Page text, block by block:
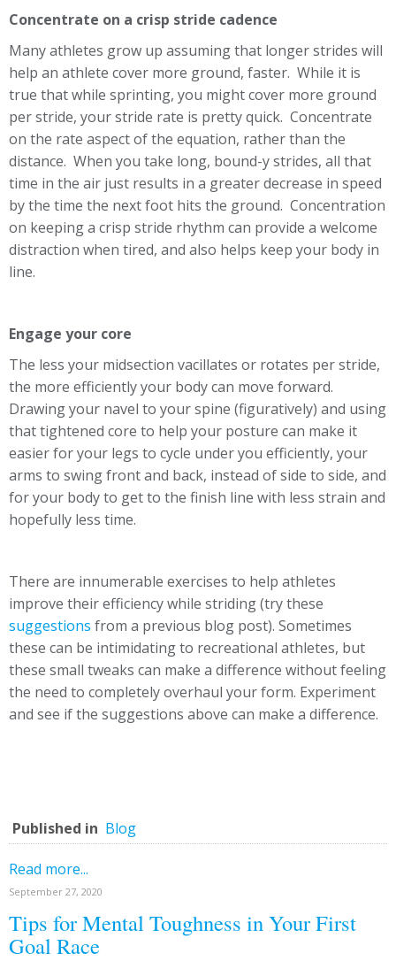
Concentrate on a crisp stride cadence
Many athletes grow up assuming that longer strides will
help an athlete cover more ground, faster. While it is
true that while sprinting, you might cover more ground
per stride, your stride rate is pretty quick. Concentrate
on the rate aspect of the equation, rather than the
distance. When you take long, bound-y strides, all that
time in the air just results in a greater decrease in speed
by the time the next foot hits the ground. Concentration
on keeping a crisp stride rhythm can provide a welcome
distraction when tired, and also helps keep your body in
line.
Engage your core
The less your midsection vacillates or rotates per stride,
the more efficiently your body can move forward.
Drawing your navel to your spine (figuratively) and using
that tightened core to help your posture can make it
easier for your legs to cycle under you efficiently, your
arms to swing front and back, instead of side to side, and
for your body to get to the finish line with less strain and
hopefully less time.
There are innumerable exercises to help athletes
improve their efficiency while striding (try these
suggestions from a previous blog post). Sometimes
these can be intimidating to recreational athletes, but
these small tweaks can make a difference without feeling
the need to completely overhaul your form. Experiment
and see if the suggestions above can make a difference.
Published in Blog
Read more...
September 27, 2020
Tips for Mental Toughness in Your First
Goal Race